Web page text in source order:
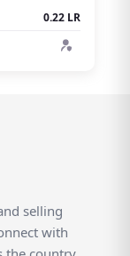
0.22 LR
selling
with